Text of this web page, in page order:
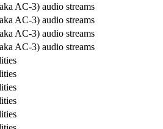
AC-3) audio streams
AC-3) audio streams
AC-3) audio streams
AC-3) audio streams